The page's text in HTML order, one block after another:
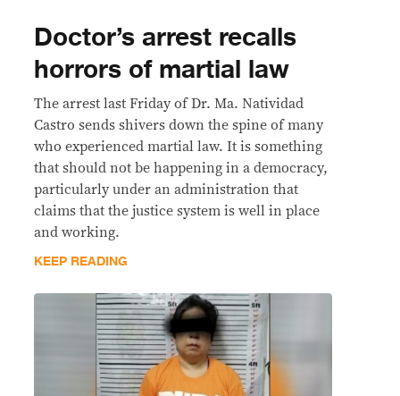
Doctor’s arrest recalls
horrors of martial law
The arrest last Friday of Dr. Ma. Natividad
Castro sends shivers down the spine of many
who experienced martial law. It is something
that should not be happening in a democracy,
particularly under an administration that
claims that the justice system is well in place
and working.
KEEP READING